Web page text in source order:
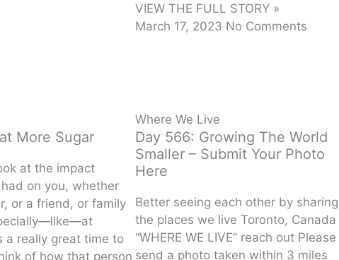
VIEW THE FULL STORY »
March 17, 2023 No Comments
More Sugar
at the impact
on you, whether
or a friend, or family
a really great time to
of how that person
Where We Live
Day 566: Growing The World
Smaller – Submit Your Photo
Here
Better seeing each other by sharing
the places we live Toronto, Canada
“WHERE WE LIVE” reach out Please
send a photo taken within 3 miles